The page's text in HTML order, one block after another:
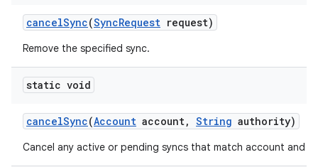
cancelSync(SyncRequest request)
Remove the specified sync.
static void
cancelSync(Account account, String authority)
Cancel any active or pending syncs that match account and